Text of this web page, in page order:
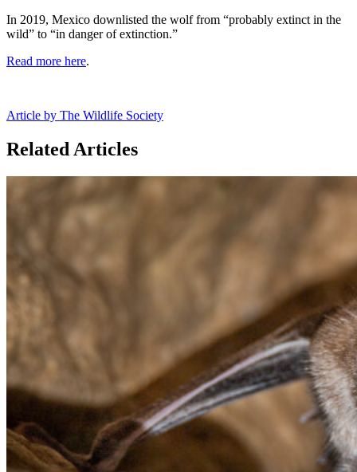
In 2019, Mexico downlisted the wolf from “probably extinct in the
wild” to “in danger of extinction.”
Read more here.
Article by The Wildlife Society
Related Articles